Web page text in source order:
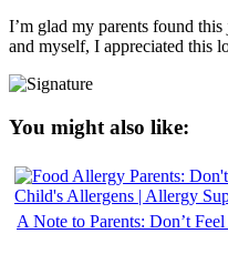
I’m glad my parents found
and myself, I appreciated this
You might also like:
A Note to Parents: Don’t